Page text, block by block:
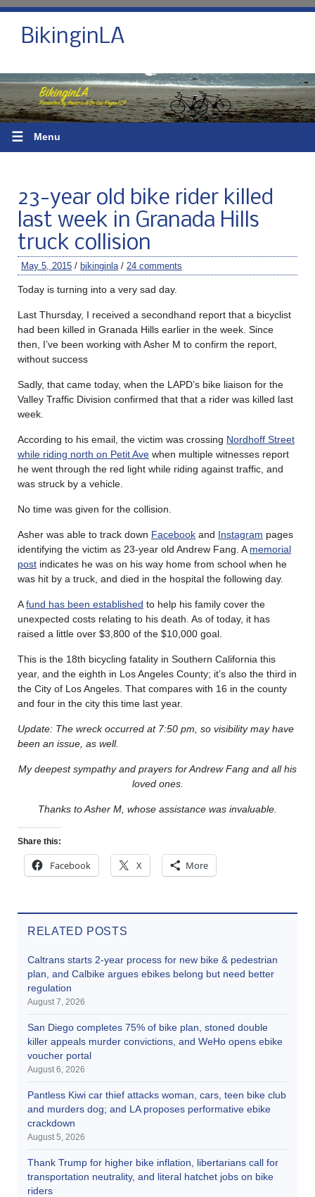
BikinginLA
☰ Menu
23-year old bike rider killed
last week in Granada Hills
truck collision
May 5, 2015 / bikinginla / 24 comments
Today is turning into a very sad day.
Last Thursday, I received a secondhand report that a bicyclist
had been killed in Granada Hills earlier in the week. Since
then, I’ve been working with Asher M to confirm the report,
without success
Sadly, that came today, when the LAPD’s bike liaison for the
Valley Traffic Division confirmed that that a rider was killed last
week.
According to his email, the victim was crossing Nordhoff Street
while riding north on Petit Ave when multiple witnesses report
he went through the red light while riding against traffic, and
was struck by a vehicle.
No time was given for the collision.
Asher was able to track down Facebook and Instagram pages
identifying the victim as 23-year old Andrew Fang. A memorial
post indicates he was on his way home from school when he
was hit by a truck, and died in the hospital the following day.
Afund has been established to help his family cover the
unexpected costs relating to his death. As of today, it has
raised a little over $3,800 of the $10,000 goal.
This is the 18th bicycling fatality in Southern California this
year, and the eighth in Los Angeles County; it’s also the third in
the City of Los Angeles. That compares with 16 in the county
and four in the city this time last year.
Update: The wreck occurred at 7:50 pm, so visibility may have
been an issue, as well.
My deepest sympathy and prayers for Andrew Fang and all his
loved ones.
Thanks to Asher M, whose assistance was invaluable.
Share this:
Facebook X More
RELATED POSTS
Caltrans starts 2-year process for new bike & pedestrian
plan, and Calbike argues ebikes belong but need better
regulation
August 7, 2026
San Diego completes 75% of bike plan, stoned double
killer appeals murder convictions, and WeHo opens ebike
voucher portal
August 6, 2026
Pantless Kiwi car thief attacks woman, cars, teen bike club
and murders dog; and LA proposes performative ebike
crackdown
August 5, 2026
Thank Trump for higher bike inflation, libertarians call for
transportation neutrality, and literal hatchet jobs on bike
riders